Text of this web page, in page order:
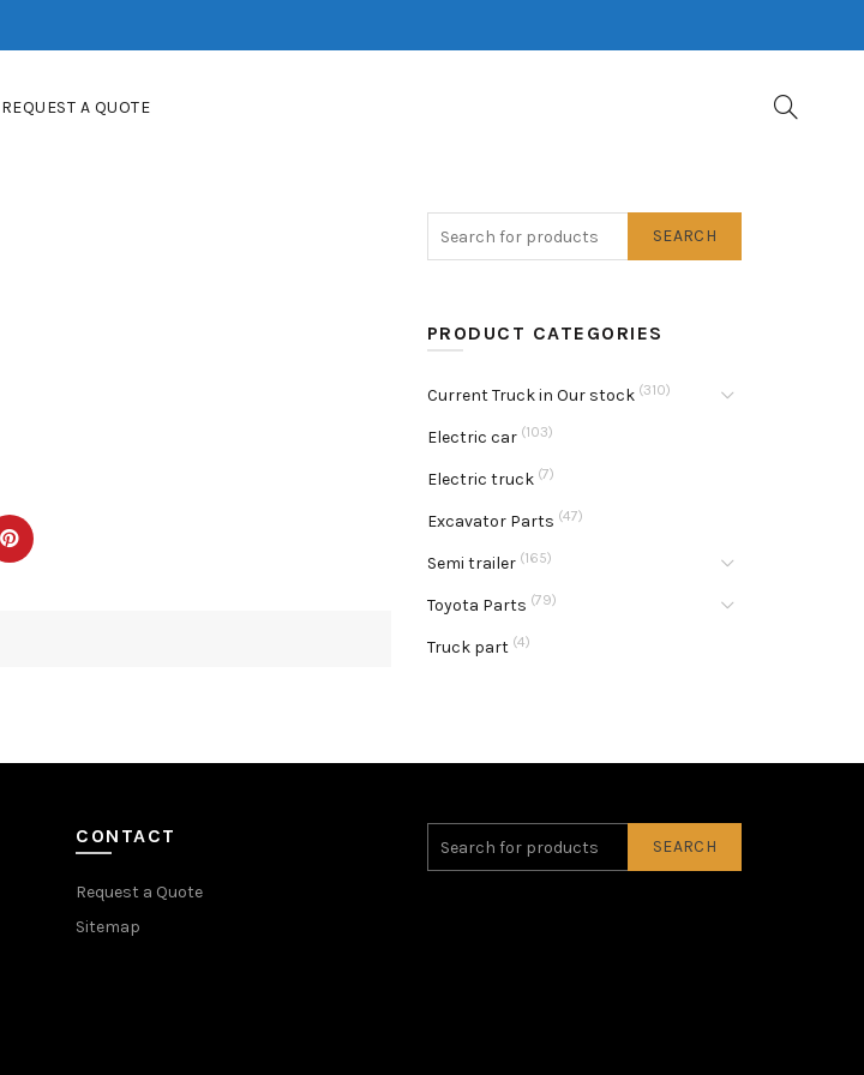
REQUEST A QUOTE
SEARCH
PRODUCT CATEGORIES
Current Truck in Our stock (310)
Electric car (103)
Electric truck (7)
Excavator Parts (47)
Semi trailer (165)
Toyota Parts (79)
Truck part (4)
CONTACT
Request a Quote
Sitemap
SEARCH